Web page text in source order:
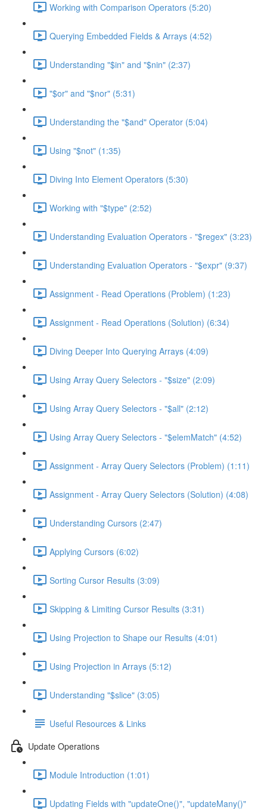
Working with Comparison Operators (5:20)
Querying Embedded Fields & Arrays (4:52)
Understanding "$in" and "$nin" (2:37)
"$or" and "$nor" (5:31)
Understanding the "$and" Operator (5:04)
Using "$not" (1:35)
Diving Into Element Operators (5:30)
Working with "$type" (2:52)
Understanding Evaluation Operators - "$regex" (3:23)
Understanding Evaluation Operators - "$expr" (9:37)
Assignment - Read Operations (Problem) (1:23)
Assignment - Read Operations (Solution) (6:34)
Diving Deeper Into Querying Arrays (4:09)
Using Array Query Selectors - "$size" (2:09)
Using Array Query Selectors - "$all" (2:12)
Using Array Query Selectors - "$elemMatch" (4:52)
Assignment - Array Query Selectors (Problem) (1:11)
Assignment - Array Query Selectors (Solution) (4:08)
Understanding Cursors (2:47)
Applying Cursors (6:02)
Sorting Cursor Results (3:09)
Skipping & Limiting Cursor Results (3:31)
Using Projection to Shape our Results (4:01)
Using Projection in Arrays (5:12)
Understanding "$slice" (3:05)
Useful Resources & Links
Update Operations
Module Introduction (1:01)
Updating Fields with "updateOne()", "updateMany()"